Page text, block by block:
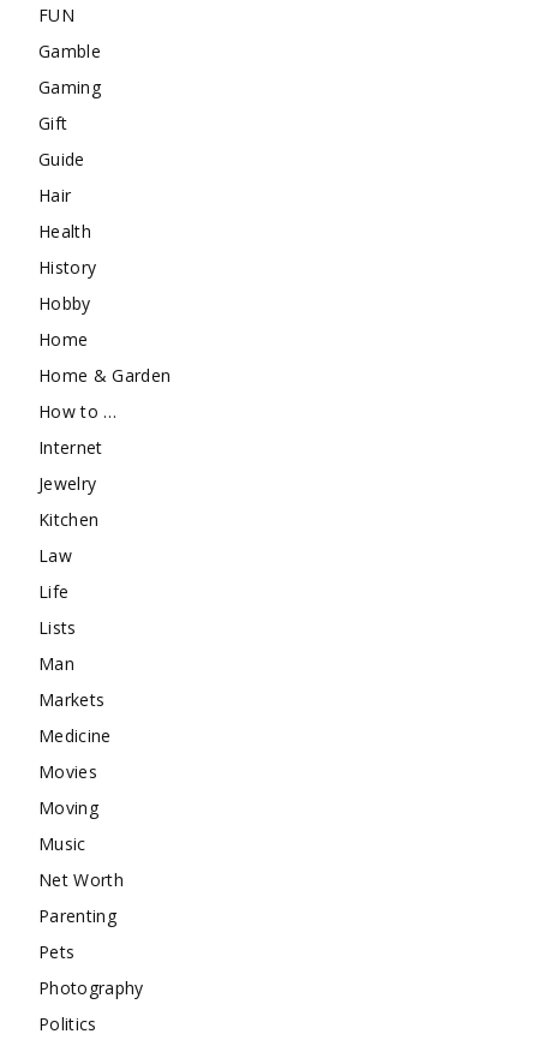
FUN
Gamble
Gaming
Gift
Guide
Hair
Health
History
Hobby
Home
Home & Garden
How to …
Internet
Jewelry
Kitchen
Law
Life
Lists
Man
Markets
Medicine
Movies
Moving
Music
Net Worth
Parenting
Pets
Photography
Politics